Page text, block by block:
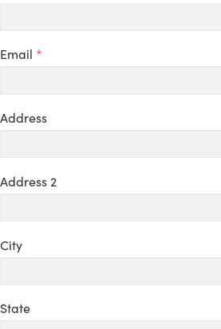
Email *
Address
Address 2
City
State